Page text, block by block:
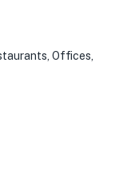
Offices,